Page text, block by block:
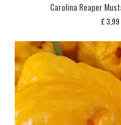
Carolina Reaper
£ 3,99